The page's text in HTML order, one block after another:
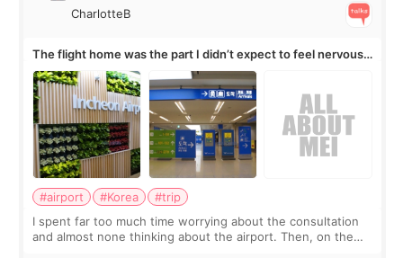
CharlotteB
The flight home was the part I didn’t expect to feel nervous
about
#airport #Korea
#trip
I spent far too much time worrying about the consultation
and almost none thinking about the airport. Then, on the